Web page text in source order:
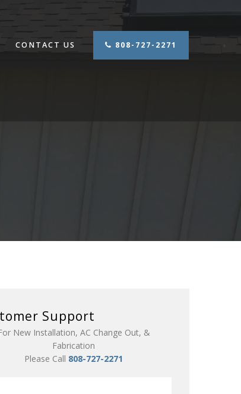
CONTACT US 808-727-2271
Support
New Installation, AC Change Out, &
Fabrication
Please Call 808-727-2271